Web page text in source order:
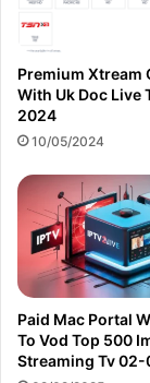
Premium Xtream
With Uk Doc Live
2024
10/05/2024
Paid Mac Portal
To Vod Top 500
Streaming Tv